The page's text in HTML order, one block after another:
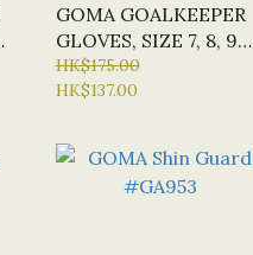
GOMA GOALKEEPER
GLOVES, SIZE 7, 8, 9
#GL8004
HK$175.00
HK$137.00